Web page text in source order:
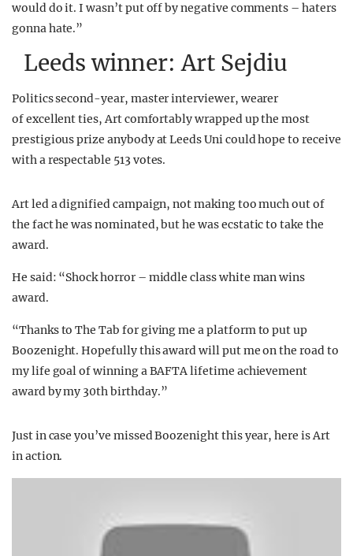
would do it. I wasn’t put off by negative comments – haters
gonna hate.”
Leeds winner: Art Sejdiu
Politics second-year, master interviewer, wearer
of excellent ties, Art comfortably wrapped up the most
prestigious prize anybody at Leeds Uni could hope to receive
with a respectable 513 votes.
Art led a dignified campaign, not making too much out of
the fact he was nominated, but he was ecstatic to take the
award.
He said: “Shock horror – middle class white man wins
award.
“Thanks to The Tab for giving me a platform to put up
Boozenight. Hopefully this award will put me on the road to
my life goal of winning a BAFTA lifetime achievement
award by my 30th birthday.”
Just in case you’ve missed Boozenight this year, here is Art
in action.